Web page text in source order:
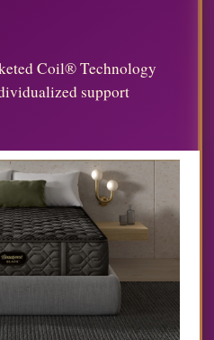
Coil® Technology
support